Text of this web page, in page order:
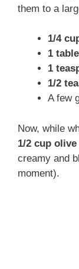
them to a
1/4
1
1
1/2
A few
Now, while
1/2 cup
creamy and
moment).